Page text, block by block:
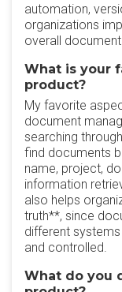
automation,
organizations
overall
What is your
product?
My favorite
document
searching
find documents
name, project,
information
also helps
truth**, since
different
and controlled.
What do you